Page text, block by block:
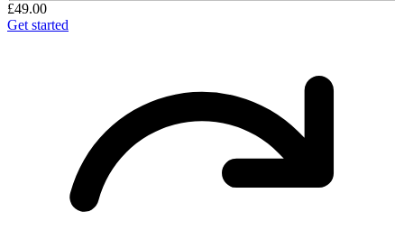
£49.00
Get started